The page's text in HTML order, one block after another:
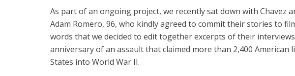
As part of an ongoing project, we recently sat down with Chavez
Adam Romero, 96, who kindly agreed to commit their stories to
words that we decided to edit together excerpts of their
anniversary of an assault that claimed more than 2,400 American
States into World War II.